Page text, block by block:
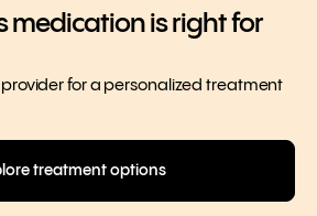
medication is right for
for a personalized treatment
treatment options